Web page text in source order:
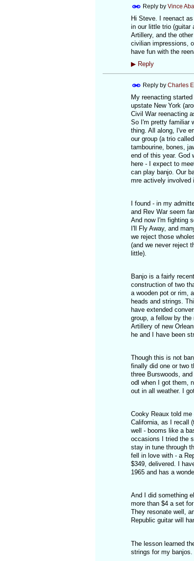
Reply by Vince
Hi Steve. I reenact
in our little trio (guitar
Artillery, and the
civilian impressions,
have fun with the
▶Reply
Reply by Charles
My reenacting
upstate New York
Civil War reenacting
So I'm pretty familiar
thing. All along, I've
our group (a trio
tambourine, bones,
end of this year. God
here - I expect to
can play banjo. Our
mre actively involved
I found - in my
and Rev War seem
And now I'm fighting
I'll Fly Away, and
we reject those
(and we never reject
little).
Banjo is a fairly
construction of two
a wooden pot or rim,
heads and strings.
have extended
group, a fellow by
Artillery of new
he and I have been
Though this is not
finally did one or two
three Burswoods,
odl when I got them,
out in all weather. I
Cooky Reaux told
California, as I recall
well - booms like a
occasions I tried the
stay in tune through
fell in love with - a
$349, delivered. I
1965 and has a
And I did something
more than $4 a set
They resonate well,
Republic guitar will
The lesson learned
strings for my banjos.